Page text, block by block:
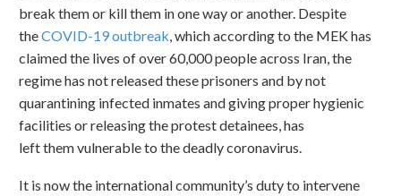
break them or kill them in one way or another. Despite
theCOVID-19 outbreak, which according to the MEK has
claimed the lives of over 60,000 people across Iran, the
regime has not released these prisoners and by not
quarantining infected inmates and giving proper hygienic
facilities or releasing the protest detainees, has
left them vulnerable to the deadly coronavirus.
It is now the international community’s duty to intervene